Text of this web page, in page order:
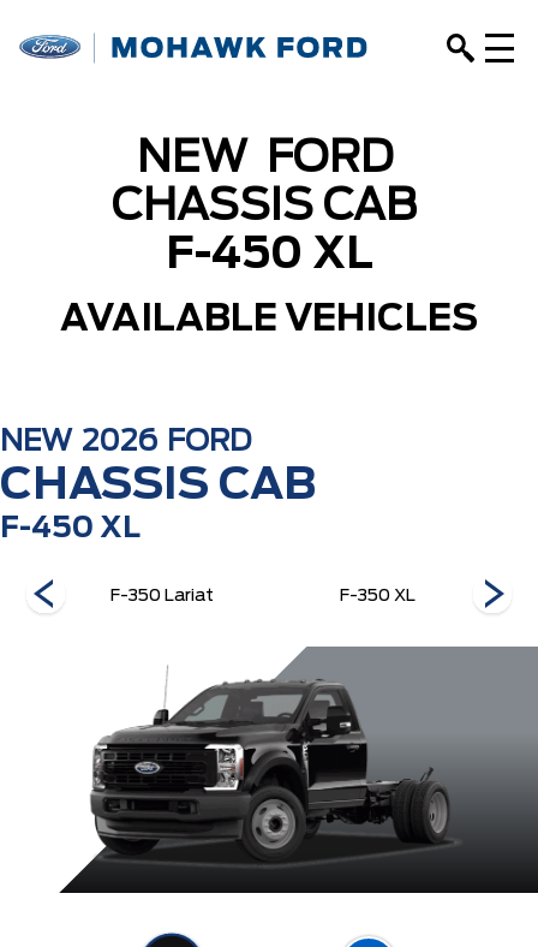
NEW
FORD
CHASSIS CAB
F-450 XL
AVAILABLE VEHICLES
NEW 2026 FORD
CHASSIS CAB
F-450 XL
F-350 Lariat F-350 XL